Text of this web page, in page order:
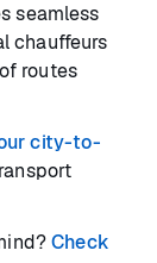
seamless
chauffeurs
routes
city-to-
Check